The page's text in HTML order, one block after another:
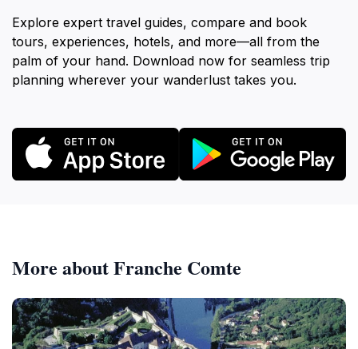
Explore expert travel guides, compare and book
tours, experiences, hotels, and more—all from the
palm of your hand. Download now for seamless trip
planning wherever your wanderlust takes you.
More about Franche Comte